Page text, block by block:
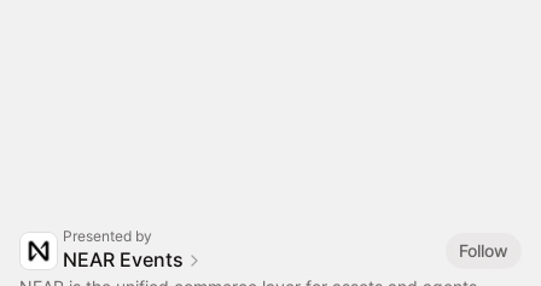
Presented by
NEAR Events
Follow